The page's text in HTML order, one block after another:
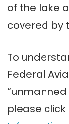
of the lake
covered by
To
Federal
“unmanned
please click